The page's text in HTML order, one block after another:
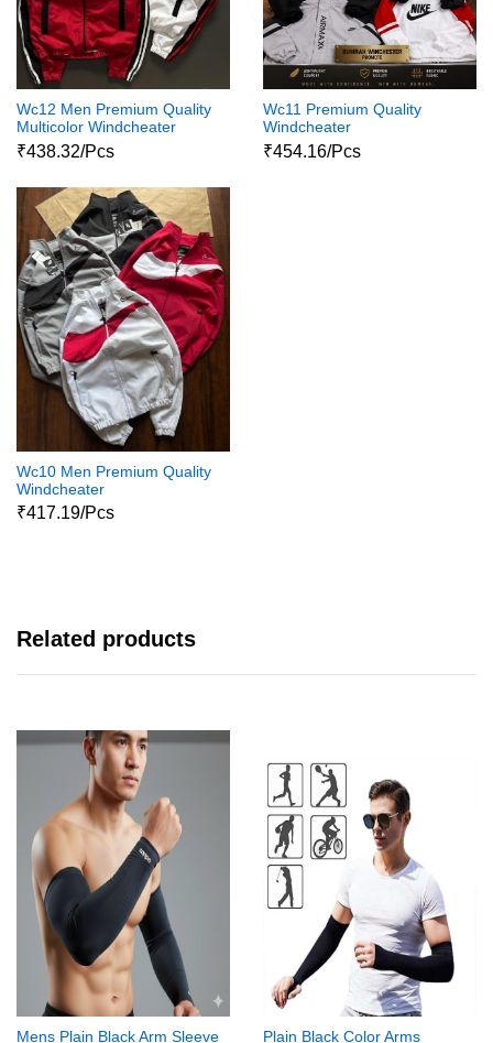
Wc12 Men Premium Quality
Multicolor Windcheater
₹438.32/Pcs
Wc11 Premium Quality
Windcheater
₹454.16/Pcs
Wc10 Men Premium Quality
Windcheater
₹417.19/Pcs
Related products
Mens Plain Black Arm Sleeve Plain Black Color Arms